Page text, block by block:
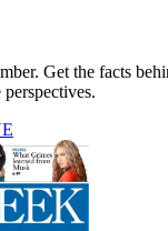
Get the facts